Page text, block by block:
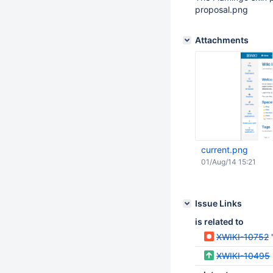
proposal.png
Attachments
current.png
01/Aug/14 15:21
Issue Links
is related to
XWIKI-10752
XWIKI-10495